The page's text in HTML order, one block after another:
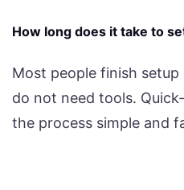
How long does it take to
Most people finish setup
do not need tools.
the process simple and